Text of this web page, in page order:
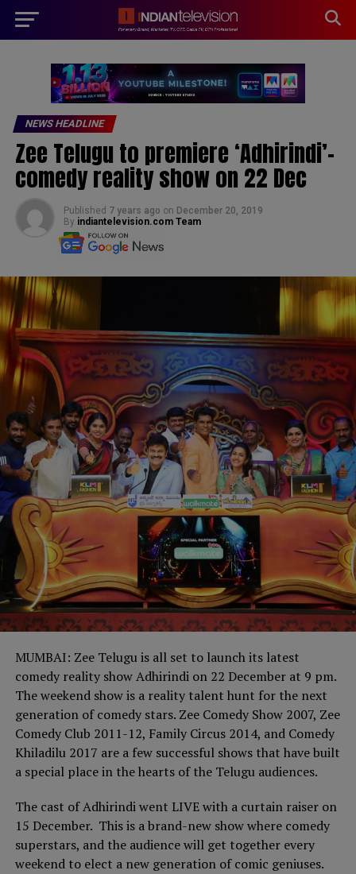
NEWS HEADLINE
Zee Telugu to premiere ‘Adhirindi’-
comedy reality show on 22 Dec
Published 7 years ago on December 20, 2019
By indiantelevision.com Team
MUMBAI: Zee Telugu is all set to launch its latest
comedy reality show Adhirindi on 22 December at 9 pm.
The weekend show is a reality talent hunt for the next
generation of comedy stars. Zee Comedy Show 2007, Zee
Comedy Club 2011-12, Family Circus 2014, and Comedy
Khiladilu 2017 are a few successful shows that have built
a special place in the hearts of the Telugu audiences.
The cast of Adhirindi went LIVE with a curtain raiser on
15 December. This is a brand-new show where comedy
superstars, and the audience will get together every
weekend to elect a new generation of comic geniuses.